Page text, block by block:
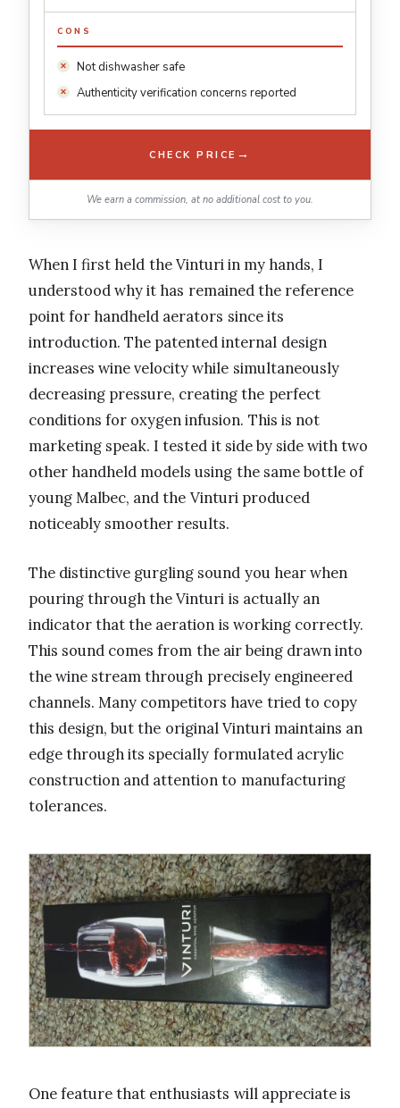
CONS
Not dishwasher safe
Authenticity verification concerns reported
CHECK PRICE →
We earn a commission, at no additional cost to you.
When I first held the Vinturi in my hands, I
understood why it has remained the reference
point for handheld aerators since its
introduction. The patented internal design
increases wine velocity while simultaneously
decreasing pressure, creating the perfect
conditions for oxygen infusion. This is not
marketing speak. I tested it side by side with two
other handheld models using the same bottle of
young Malbec, and the Vinturi produced
noticeably smoother results.
The distinctive gurgling sound you hear when
pouring through the Vinturi is actually an
indicator that the aeration is working correctly.
This sound comes from the air being drawn into
the wine stream through precisely engineered
channels. Many competitors have tried to copy
this design, but the original Vinturi maintains an
edge through its specially formulated acrylic
construction and attention to manufacturing
tolerances.
One feature that enthusiasts will appreciate is